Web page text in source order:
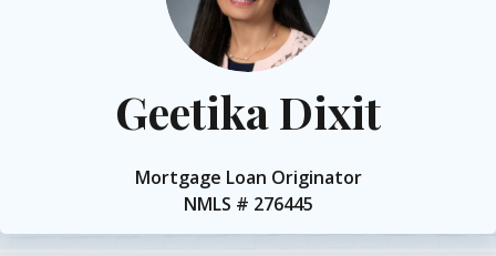
Geetika Dixit
Mortgage Loan Originator
NMLS # 276445